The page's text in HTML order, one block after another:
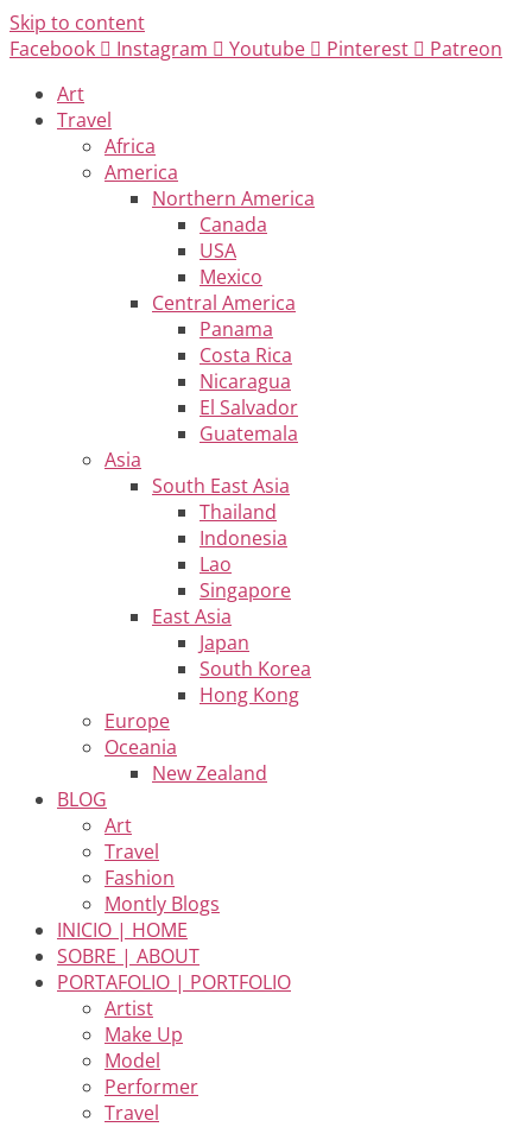
Skip to content
Facebook
Instagram Youtube Pinterest
Patreon
Art
Travel
Africa
America
Northern America
Canada
USA
Mexico
Central America
Panama
Costa Rica
Nicaragua
El Salvador
Guatemala
Asia
South East Asia
Thailand
Indonesia
Lao
Singapore
East Asia
Japan
South Korea
Hong Kong
Europe
Oceania
New Zealand
BLOG
Art
Travel
Fashion
Montly Blogs
INICIO | HOME
SOBRE | ABOUT
PORTAFOLIO | PORTFOLIO
Artist
Make Up
Model
Performer
Travel